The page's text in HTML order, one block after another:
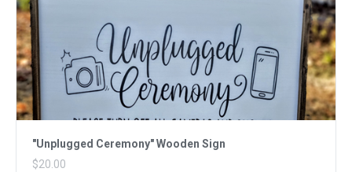
"Unplugged Ceremony" Wooden Sign
$20.00